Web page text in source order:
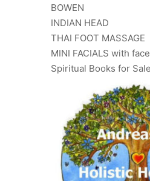
BOWEN
INDIAN HEAD
THAI FOOT MASSAGE
MINI FACIALS with
Spiritual Books for Sale